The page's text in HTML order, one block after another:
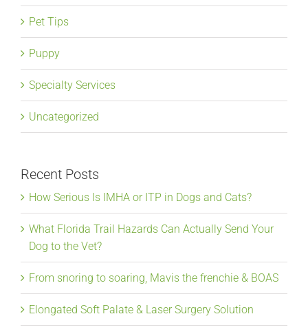
Pet Tips
Puppy
Specialty Services
Uncategorized
Recent Posts
How Serious Is IMHA or ITP in Dogs and Cats?
What Florida Trail Hazards Can Actually Send Your
Dog to the Vet?
From snoring to soaring, Mavis the frenchie & BOAS
Elongated Soft Palate & Laser Surgery Solution